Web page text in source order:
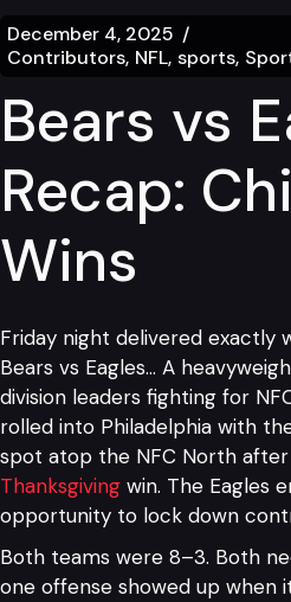
December 4, 2025
Contributors NFL sports
Bears vs
Recap:
Wins
Friday night delivered exactly
Bears vs Eagles… A
division leaders fighting for
rolled into Philadelphia with
spot atop the NFC North after
Thanksgiving win. The Eagles
opportunity to lock down
Both teams were 8–3. Both
one offense showed up when